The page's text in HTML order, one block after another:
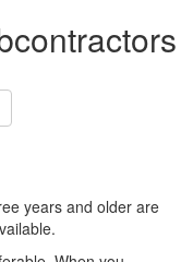
years and older are